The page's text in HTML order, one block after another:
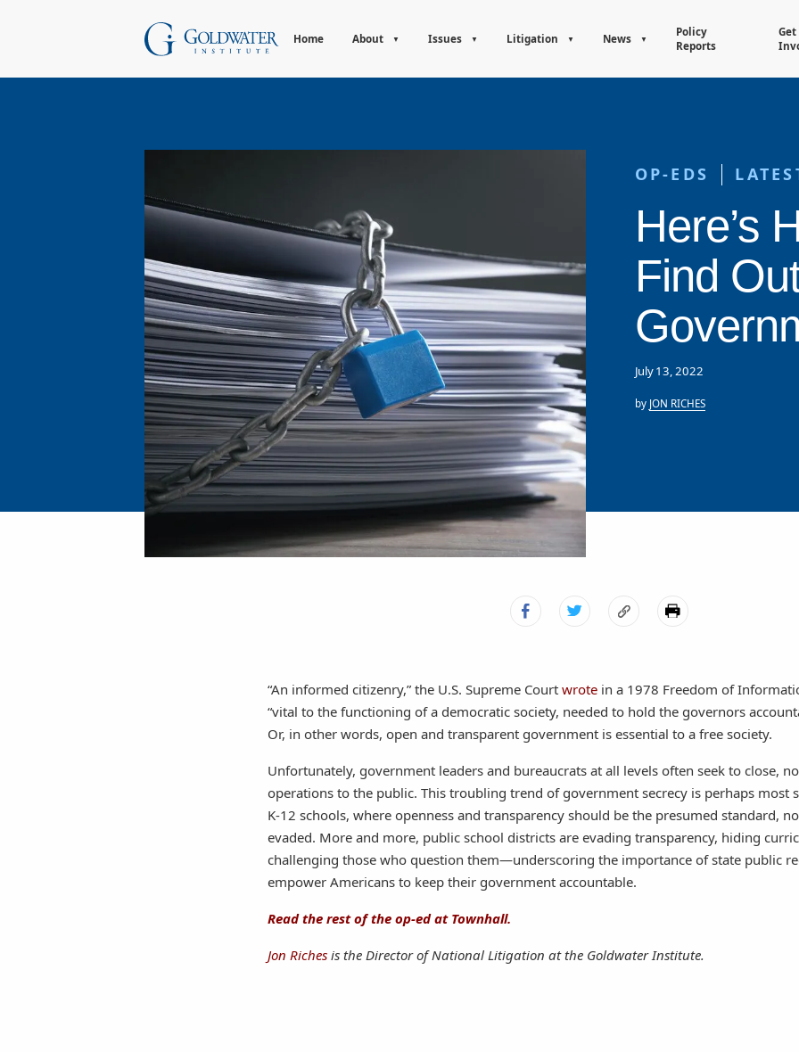
Home About Issues Litigation News
Policy
Reports
Get
OP-EDS
Here’s
Find
July 13, 2022
by JON RICHES
“An informed citizenry,” the U.S. Supreme Courtwrote in a 1978 Freedom of
“vital to the functioning of a democratic society, needed to hold the governors
Or, in other words, open and transparent government is essential to a free society.
Unfortunately, government leaders and bureaucrats at all levels often seek to close,
operations to the public. This troubling trend of government secrecy is perhaps most
K-12 schools, where openness and transparency should be the presumed standard,
evaded. More and more, public school districts are evading transparency, hiding
challenging those who question them—underscoring the importance of state public
empower Americans to keep their government accountable.
Read the rest of the op-ed at Townhall.
Jon Riches is the Director of National Litigation at the Goldwater Institute.